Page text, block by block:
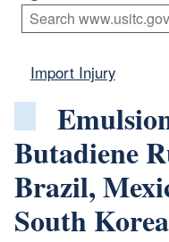
Import Injury
Butadiene
Brazil,
South Korea